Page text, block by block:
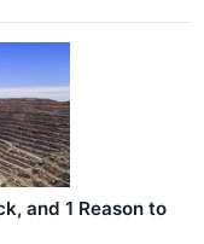
and 1 Reason to